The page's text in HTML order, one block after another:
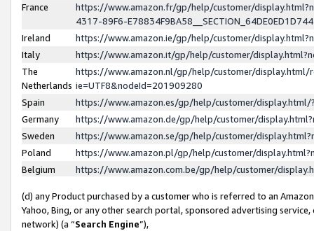
France
https://www.amazon.fr/gp/help/customer/
4317-89F6-
Ireland
https://www.amazon.ie/gp/help/customer/
Italy
https://www.amazon.it/gp/help/customer/
The
Netherlands
https://www.amazon.nl/gp/help/customer/display.html/
ie=UTF8&nodeId=201909280
Spain
https://www.amazon.es/gp/help/customer/
Germany
https://www.amazon.de/gp/help/customer/
Sweden
https://www.amazon.se/gp/help/customer/
Poland
https://www.amazon.pl/gp/help/customer/
Belgium
https://www.amazon.com.be/gp/help/customer/
(d) any Product purchased by a customer who is referred to an
Yahoo, Bing, or any other search portal, sponsored advertising
network) (a “Search Engine”),